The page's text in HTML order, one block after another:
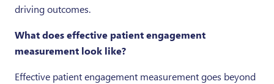
driving outcomes.
What does effective patient engagement
measurement look like?
Effective patient engagement measurement goes beyond